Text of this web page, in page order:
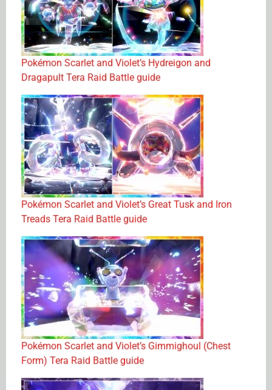
Pokémon Scarlet and Violet’s Hydreigon and
Dragapult Tera Raid Battle guide
Pokémon Scarlet and Violet’s Great Tusk and Iron
Treads Tera Raid Battle guide
Pokémon Scarlet and Violet’s Gimmighoul (Chest
Form) Tera Raid Battle guide